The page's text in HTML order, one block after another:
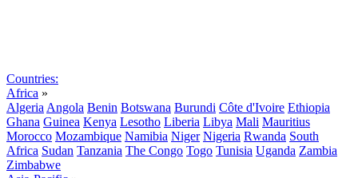
Countries:
Africa »
Algeria Angola Benin Botswana Burundi Côte d'Ivoire Ethiopia
Ghana Guinea Kenya Lesotho Liberia Libya Mali Mauritius
Morocco Mozambique Namibia Niger Nigeria Rwanda South
Africa Sudan Tanzania The Congo Togo Tunisia Uganda Zambia
Zimbabwe